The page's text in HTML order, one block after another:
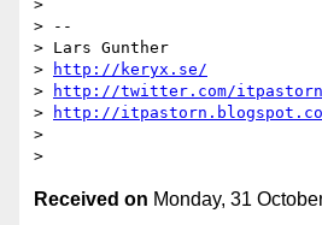
>
> --
> Lars Gunther
>
http://keryx.se/
>
http://twitter.com/
>
http://
>
Received on Monday, 31